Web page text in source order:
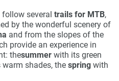
several trails for MTB,
by the wonderful scenery of
and from the slopes of the
provide an experience in
thesummer with its green
shades, the spring with